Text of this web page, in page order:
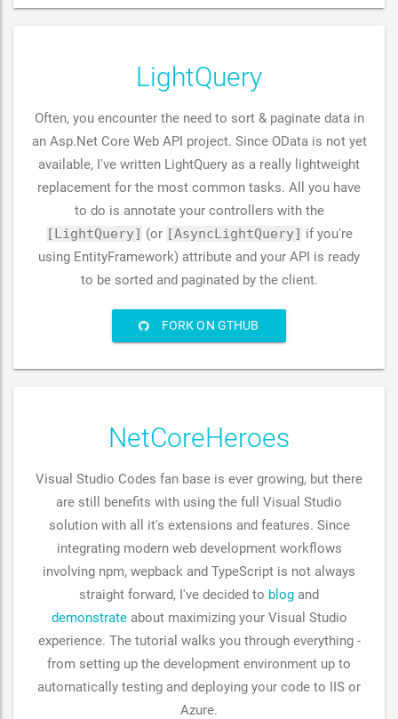
LightQuery
Often, you encounter the need to sort & paginate data in
an Asp.Net Core Web API project. Since OData is not yet
available, I've written LightQuery as a really lightweight
replacement for the most common tasks. All you have
to do is annotate your controllers with the
[LightQuery] (or [AsyncLightQuery] if you're
using EntityFramework) attribute and your API is ready
to be sorted and paginated by the client.
FORK ON GTHUB
NetCoreHeroes
Visual Studio Codes fan base is ever growing, but there
are still benefits with using the full Visual Studio
solution with all it's extensions and features. Since
integrating modern web development workflows
involving npm, wepback and TypeScript is not always
straight forward, I've decided to blog and
demonstrateabout maximizing your Visual Studio
experience. The tutorial walks you through everything -
from setting up the development environment up to
automatically testing and deploying your code to IIS or
Azure.